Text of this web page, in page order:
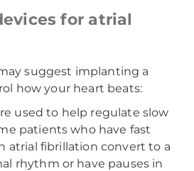
for atrial
suggest implanting a
how your heart beats:
used to help regulate slow
patients who have fast
atrial fibrillation convert to a
rhythm or have pauses in